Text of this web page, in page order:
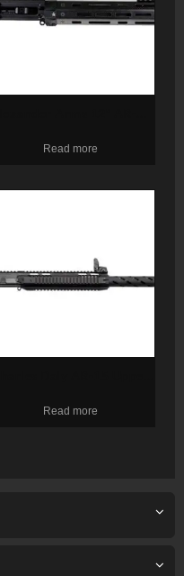
Beowulf Tacstar Carbon
Read more
On Upper, 5rd Mag
Read more